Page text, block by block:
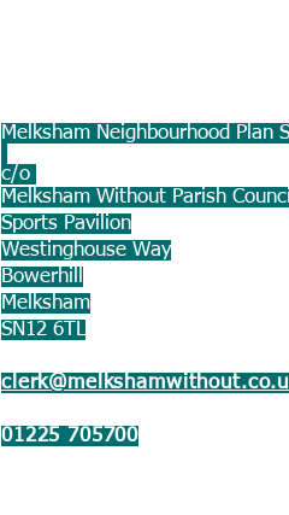
Melksham Neighbourhood Plan
c/o
Melksham Without Parish Council
Sports Pavilion
Westinghouse Way
Bowerhill
Melksham
SN12 6TL
01225 705700